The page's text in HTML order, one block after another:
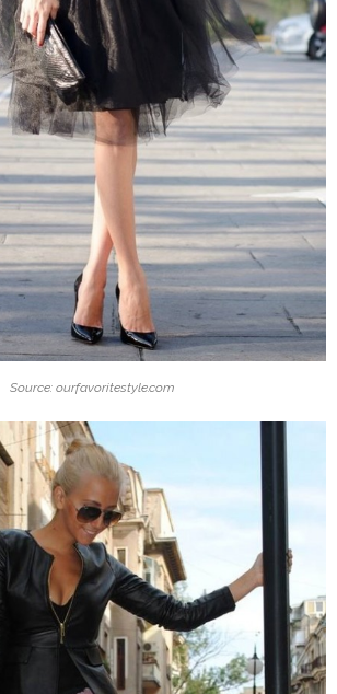
Source: ourfavoritestyle.com